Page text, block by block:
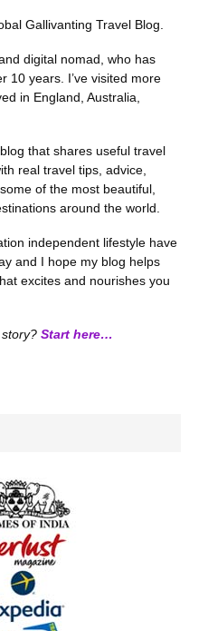
Gallivanting Travel Blog.
digital nomad, who has
10 years. I’ve visited more
in England, Australia,
that shares useful travel
real travel tips, advice,
of the most beautiful,
around the world.
independent lifestyle have
and I hope my blog helps
excites and nourishes you
Start here…